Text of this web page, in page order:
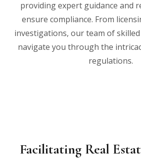
providing expert guidance and
ensure compliance. From
investigations, our team of
navigate you through the
regulations.
Facilitating Real